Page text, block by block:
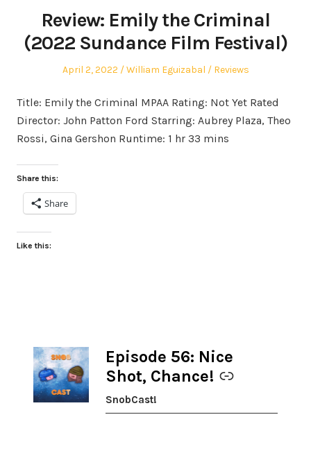
Review: Emily the Criminal
(2022 Sundance Film Festival)
Posted
April 2, 2022 Author
William Eguizabal
Posted
Reviews
Title: Emily the Criminal MPAA Rating: Not Yet Rated
Director: John Patton Ford Starring: Aubrey Plaza, Theo
Rossi, Gina Gershon Runtime: 1 hr 33 mins
Share this:
Share
Like this:
Episode 56: Nice
Shot, Chance!
-
SnobCast!